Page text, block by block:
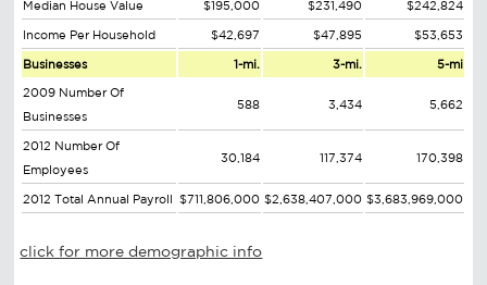
Median House Value $195,000 $231,490 $242,824
Income Per Household $42,697 $47,895 $53,653
Businesses 1-mi. 3-mi. 5-mi
2009 Number Of
Businesses
588 3,434 5,662
2012 Number Of
Employees
30,184 117,374 170,398
2012 Total Annual Payroll $711,806,000 $2,638,407,000 $3,683,969,000
click for more demographic info